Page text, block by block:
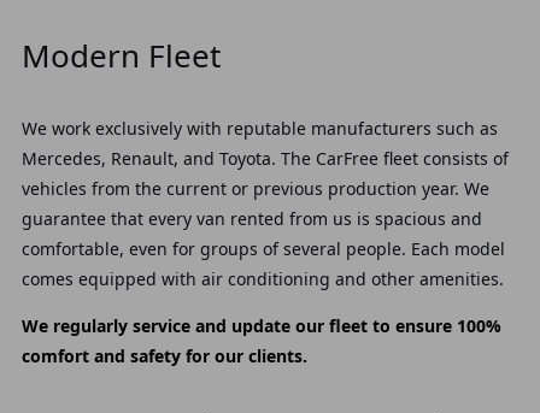
Modern Fleet
We work exclusively with reputable manufacturers such as
Mercedes, Renault, and Toyota. The CarFree fleet consists of
vehicles from the current or previous production year. We
guarantee that every van rented from us is spacious and
comfortable, even for groups of several people. Each model
comes equipped with air conditioning and other amenities.
We regularly service and update our fleet to ensure 100%
comfort and safety for our clients.